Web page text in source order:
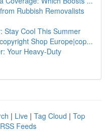
Rubbish Removalists
Stay Cool This Summer
Shop Europe|cop...
Your Heavy-Duty
| Live | Tag Cloud | Top
Feeds